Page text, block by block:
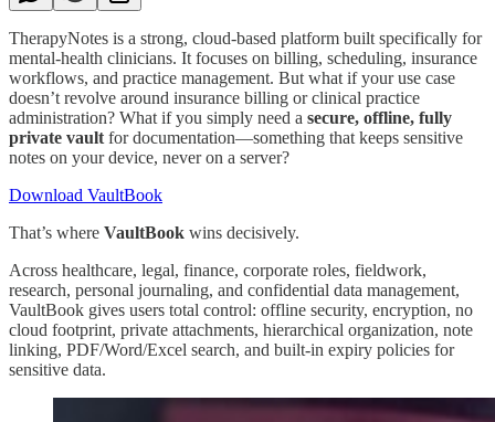
TherapyNotes is a strong, cloud-based platform built specifically for
mental-health clinicians. It focuses on billing, scheduling, insurance
workflows, and practice management. But what if your use case
doesn’t revolve around insurance billing or clinical practice
administration? What if you simply need a secure, offline, fully
private vault for documentation—something that keeps sensitive
notes on your device, never on a server?
Download VaultBook
That’s where VaultBook wins decisively.
Across healthcare, legal, finance, corporate roles, fieldwork,
research, personal journaling, and confidential data management,
VaultBook gives users total control: offline security, encryption, no
cloud footprint, private attachments, hierarchical organization, note
linking, PDF/Word/Excel search, and built-in expiry policies for
sensitive data.